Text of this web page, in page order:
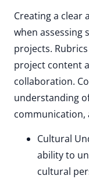
Creating a clear
when assessing
projects.
project content
collaboration.
understanding
communication,
Cultural
ability to
cultural